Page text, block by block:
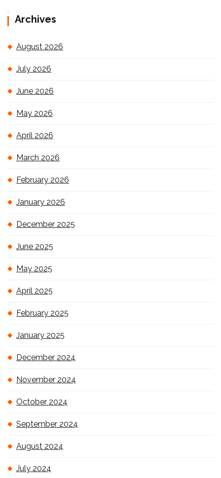
Archives
August 2026
July 2026
June 2026
May 2026
April 2026
March 2026
February 2026
January 2026
December 2025
June 2025
May 2025
April 2025
February 2025
January 2025
December 2024
November 2024
October 2024
September 2024
August 2024
July 2024